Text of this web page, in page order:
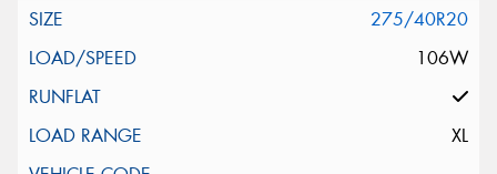
275/40R20
106W
XL